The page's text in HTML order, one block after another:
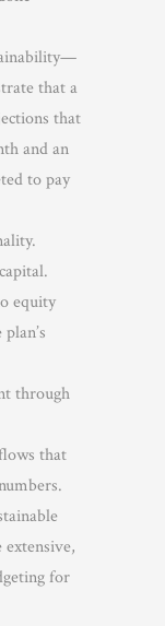
that a
that
and an
to pay
equity
through
that
for